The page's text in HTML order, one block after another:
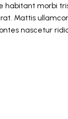
habitant morbi
Mattis
nascetur